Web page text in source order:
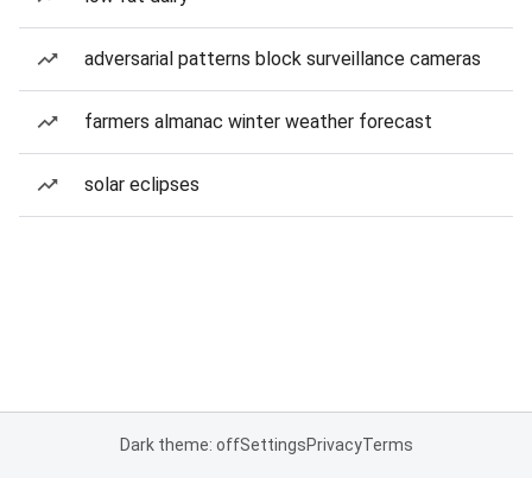
adversarial patterns block surveillance cameras
farmers almanac winter weather forecast
solar eclipses
Dark theme: offSettingsPrivacyTerms